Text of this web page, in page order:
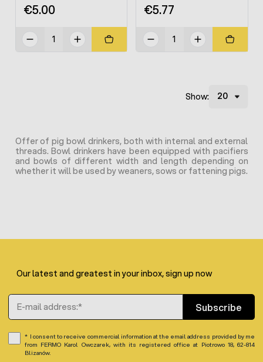
€5.00 €5.77
Show:
Offer of pig bowl drinkers, both with internal and external
threads. Bowl drinkers have been equipped with pacifiers
and bowls of different width and length depending on
whether it will be used by weaners, sows or fattening pigs.
Our latest and greatest in your inbox, sign up now
Email Address
Subscribe
I consent to receive commercial information at the email address provided by me
from FERMO Karol Owczarek, with its registered office at Piotrowo 18, 62-814
Blizanów.